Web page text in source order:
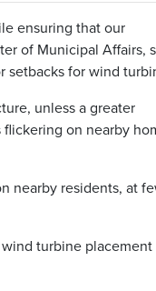
ensuring that our
of Municipal Affairs,
setbacks for wind
unless a greater
on nearby
nearby residents, at
turbine placement